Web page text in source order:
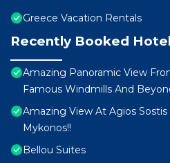
Greece Vacation Rentals
Recently Booked Hotel
Amazing Panoramic View
Famous Windmills And
Amazing View At Agios
Mykonos!!
Bellou Suites